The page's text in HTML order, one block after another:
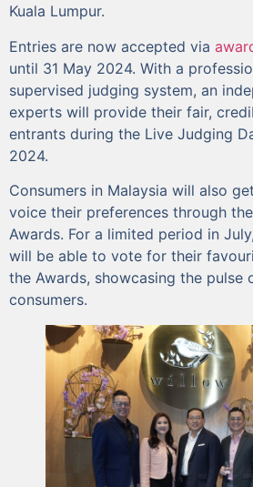
Kuala Lumpur.
Entries are now accepted via
until 31 May 2024. With a
supervised judging system, an
experts will provide their fair,
entrants during the Live Judging
2024.
Consumers in Malaysia will also
voice their preferences through the
Awards. For a limited period in
will be able to vote for their
the Awards, showcasing the pulse
consumers.